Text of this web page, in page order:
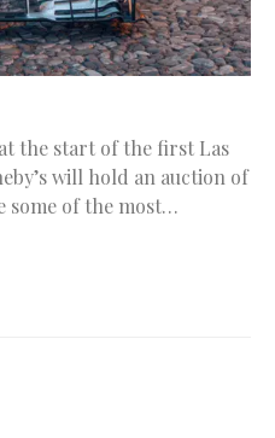
the start of the first Las
will hold an auction of
some of the most…